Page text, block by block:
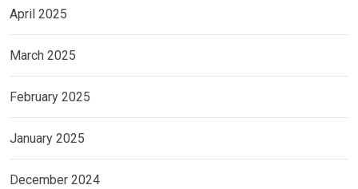
April 2025
March 2025
February 2025
January 2025
December 2024